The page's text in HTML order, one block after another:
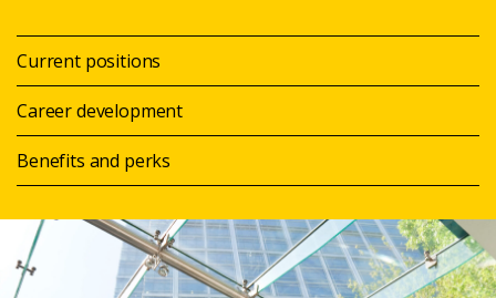
Current positions
Career development
Benefits and perks